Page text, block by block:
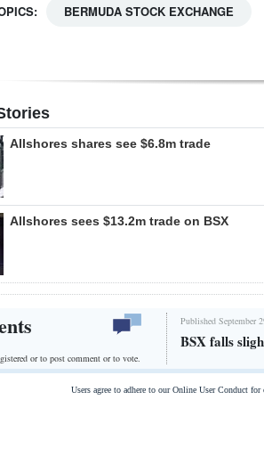
BERMUDA STOCK EXCHANGE
Allshores shares see $6.8m trade
Allshores sees $13.2m trade on BSX
orto post comment or to vote.
Published September
BSX falls
Users agree to adhere to our Online User Conduct